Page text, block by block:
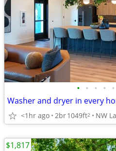
• • • • •
Washer and dryer in every
<1hr ago 2br1049ft2 NW
$1,817